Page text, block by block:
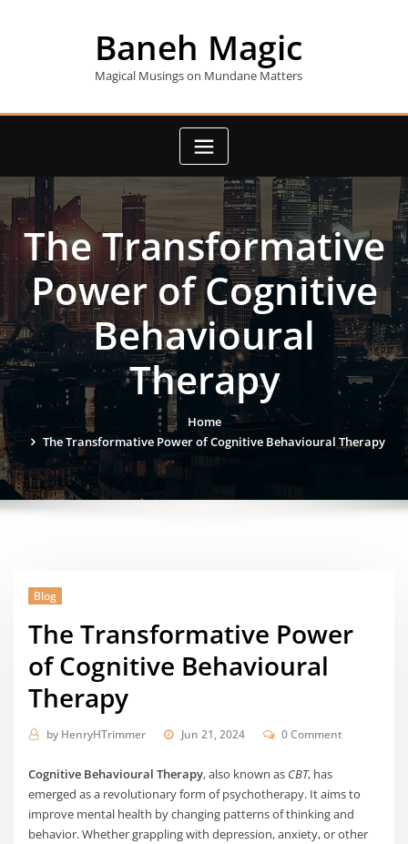
Baneh Magic
Magical Musings on Mundane Matters
The Transformative
Power of Cognitive
Behavioural
Therapy
Home
The Transformative Power of Cognitive Behavioural Therapy
Blog
The Transformative Power
of Cognitive Behavioural
Therapy
by HenryHTrimmer Jun 21, 2024 0 Comment
Cognitive Behavioural Therapy, also known as CBT, has
emerged as a revolutionary form of psychotherapy. It aims to
improve mental health by changing patterns of thinking and
behavior. Whether grappling with depression, anxiety, or other